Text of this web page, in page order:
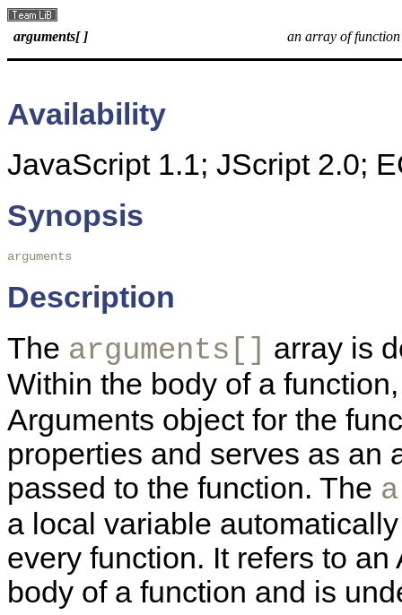
arguments[ ] an array of function
Availability
JavaScript 1.1; JScript 2.0;
Synopsis
arguments
Description
The arguments[] array is
Within the body of a
Arguments object for the
properties and serves as an
passed to the function. The
a local variable
every function. It refers to
body of a function and is